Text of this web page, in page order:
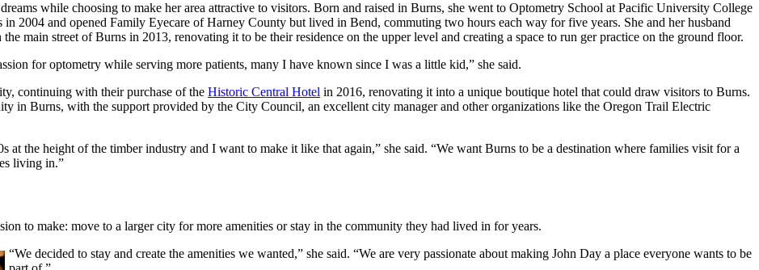
while choosing to make her area attractive to visitors. Born and raised in Burns, she went to Optometry School at Pacific University College
2004 and opened Family Eyecare of Harney County but lived in Bend, commuting two hours each way for five years. She and her husband
main street of Burns in 2013, renovating it to be their residence on the upper level and creating a space to run ger practice on the ground floor.
for optometry while serving more patients, many I have known since I was a little kid,” she said.
continuing with their purchase of the Historic Central Hotel in 2016, renovating it into a unique boutique hotel that could draw visitors to Burns.
in Burns, with the support provided by the City Council, an excellent city manager and other organizations like the Oregon Trail Electric
at the height of the timber industry and I want to make it like that again,” she said. “We want Burns to be a destination where families visit for a
living in.”
to make: move to a larger city for more amenities or stay in the community they had lived in for years.
“We decided to stay and create the amenities we wanted,” she said. “We are very passionate about making John Day a place everyone wants to be